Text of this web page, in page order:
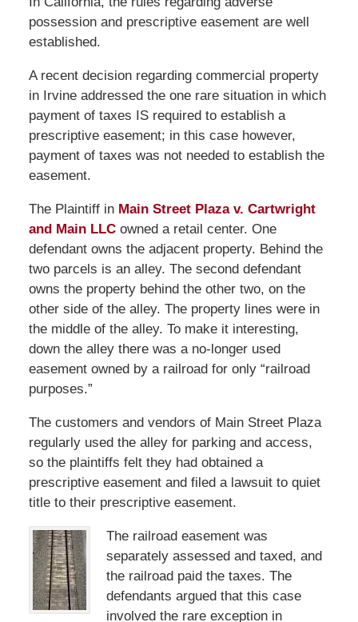
possession and prescriptive easement are well
established.
A recent decision regarding commercial property
in Irvine addressed the one rare situation in which
payment of taxes IS required to establish a
prescriptive easement; in this case however,
payment of taxes was not needed to establish the
easement.
The Plaintiff in Main Street Plaza v. Cartwright
and Main LLCowned a retail center. One
defendant owns the adjacent property. Behind the
two parcels is an alley. The second defendant
owns the property behind the other two, on the
other side of the alley. The property lines were in
the middle of the alley. To make it interesting,
down the alley there was a no-longer used
easement owned by a railroad for only “railroad
purposes.”
The customers and vendors of Main Street Plaza
regularly used the alley for parking and access,
so the plaintiffs felt they had obtained a
prescriptive easement and filed a lawsuit to quiet
title to their prescriptive easement.
The railroad easement was
separately assessed and taxed, and
the railroad paid the taxes. The
defendants argued that this case
involved the rare exception in